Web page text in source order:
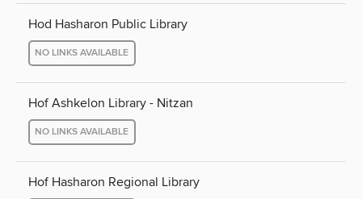
Hod Hasharon Public Library
NO LINKS AVAILABLE
Hof Ashkelon Library - Nitzan
NO LINKS AVAILABLE
Hof Hasharon Regional Library